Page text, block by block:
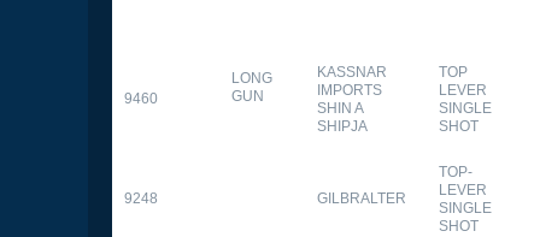
9460
LONG
GUN
KASSNAR
IMPORTS
SHIN A
SHIPJA
TOP
LEVER
SINGLE
SHOT
9248 GILBRALTER
TOP-
LEVER
SINGLE
SHOT